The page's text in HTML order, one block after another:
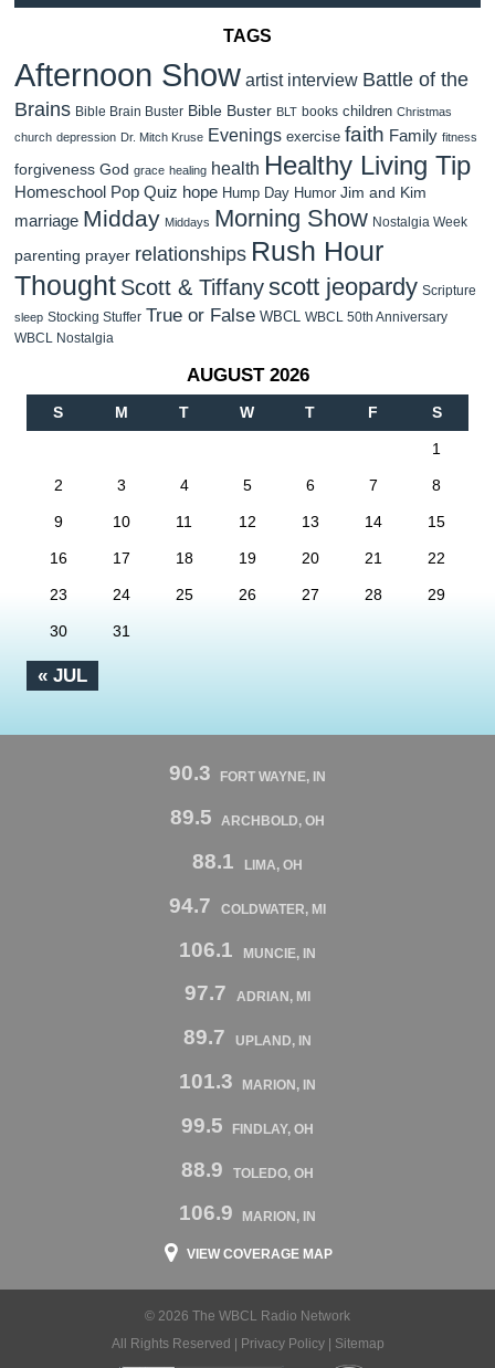
TAGS
Afternoon Show artist interview Battle of the
Brains Bible Brain Buster Bible Buster BLT books children Christmas
church depression Dr. Mitch Kruse Evenings exercise faith Family fitness
forgiveness God grace healing health Healthy Living Tip
Homeschool Pop Quiz hope Hump Day Humor Jim and Kim
marriage Midday Middays Morning Show Nostalgia Week
parenting prayer relationships Rush Hour
Thought Scott & Tiffanyscott jeopardy Scripture
sleep Stocking Stuffer True or False WBCL WBCL 50th Anniversary
WBCL Nostalgia
AUGUST 2026
S M T W T F S
« JUL
1
2 3 4 5 6 7 8
9 10 11 12 13 14 15
16 17 18 19 20 21 22
23 24 25 26 27 28 29
30 31
90.3 FORT WAYNE, IN
89.5 ARCHBOLD, OH
88.1 LIMA, OH
94.7 COLDWATER, MI
106.1 MUNCIE, IN
97.7 ADRIAN, MI
89.7 UPLAND, IN
101.3 MARION, IN
99.5 FINDLAY, OH
88.9 TOLEDO, OH
106.9 MARION, IN
VIEW COVERAGE MAP
© 2026 The WBCL Radio Network
All Rights Reserved |
Privacy Policy| Sitemap